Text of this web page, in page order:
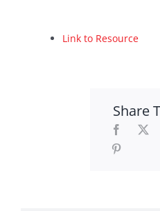
Link to Resource
Share